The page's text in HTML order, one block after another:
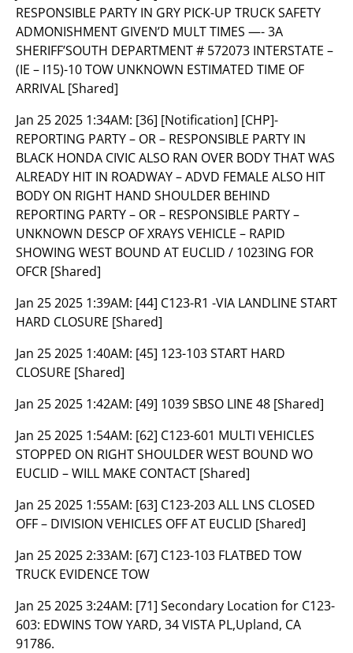
RESPONSIBLE PARTY IN GRY PICK-UP TRUCK SAFETY
ADMONISHMENT GIVEN’D MULT TIMES —- 3A
SHERIFF’SOUTH DEPARTMENT # 572073 INTERSTATE –
(IE – I15)-10 TOW UNKNOWN ESTIMATED TIME OF
ARRIVAL [Shared]
Jan 25 2025 1:34AM: [36] [Notification] [CHP]-
REPORTING PARTY – OR – RESPONSIBLE PARTY IN
BLACK HONDA CIVIC ALSO RAN OVER BODY THAT WAS
ALREADY HIT IN ROADWAY – ADVD FEMALE ALSO HIT
BODY ON RIGHT HAND SHOULDER BEHIND
REPORTING PARTY – OR – RESPONSIBLE PARTY –
UNKNOWN DESCP OF XRAYS VEHICLE – RAPID
SHOWING WEST BOUND AT EUCLID / 1023ING FOR
OFCR [Shared]
Jan 25 2025 1:39AM: [44] C123-R1 -VIA LANDLINE START
HARD CLOSURE [Shared]
Jan 25 2025 1:40AM: [45] 123-103 START HARD
CLOSURE [Shared]
Jan 25 2025 1:42AM: [49] 1039 SBSO LINE 48 [Shared]
Jan 25 2025 1:54AM: [62] C123-601 MULTI VEHICLES
STOPPED ON RIGHT SHOULDER WEST BOUND WO
EUCLID – WILL MAKE CONTACT [Shared]
Jan 25 2025 1:55AM: [63] C123-203 ALL LNS CLOSED
OFF – DIVISION VEHICLES OFF AT EUCLID [Shared]
Jan 25 2025 2:33AM: [67] C123-103 FLATBED TOW
TRUCK EVIDENCE TOW
Jan 25 2025 3:24AM: [71] Secondary Location for C123-
603: EDWINS TOW YARD, 34 VISTA PL,Upland, CA
91786.